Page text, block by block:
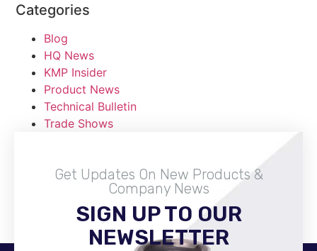
Categories
Blog
HQ News
KMP Insider
Product News
Technical Bulletin
Trade Shows
Get Updates On New Products &
Company News
SIGN UP TO OUR
NEWSLETTER
Become A Distributor